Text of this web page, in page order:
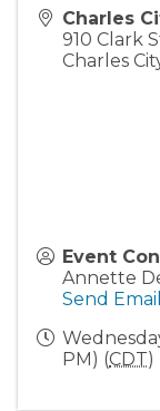
Charles
910 Clark
Charles
Event
Annette
Send Email
PM) (CDT)